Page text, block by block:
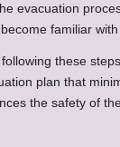
evacuation
familiar with
these
plan that
the safety of